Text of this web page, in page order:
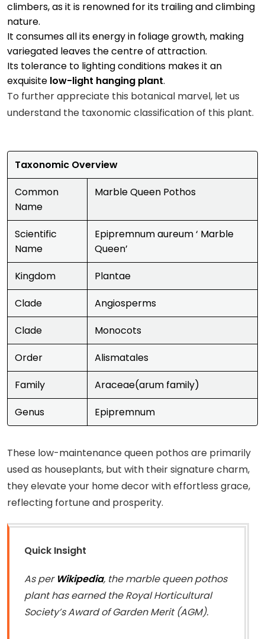
climbers, as it is renowned for its trailing and climbing
nature.
It consumes all its energy in foliage growth, making
variegated leaves the centre of attraction.
Its tolerance to lighting conditions makes it an
exquisite low-light hanging plant.
To further appreciate this botanical marvel, let us
understand the taxonomic classification of this plant.
Taxonomic Overview
Common
Name
Marble Queen Pothos
Scientific
Name
Epipremnum aureum ‘ Marble
Queen’
Kingdom
Plantae
Clade
Angiosperms
Clade
Monocots
Order
Alismatales
Family
Araceae(arum family)
Genus
Epipremnum
These low-maintenance queen pothos are primarily
used as houseplants, but with their signature charm,
they elevate your home decor with effortless grace,
reflecting fortune and prosperity.
Quick Insight
As per Wikipedia, the marble queen pothos
plant has earned the Royal Horticultural
Society’s Award of Garden Merit (AGM).